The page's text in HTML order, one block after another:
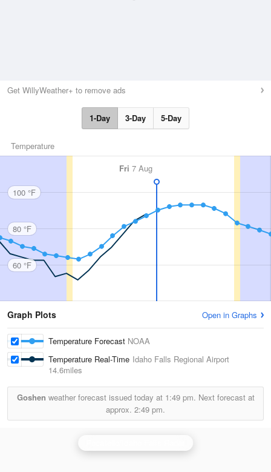
Get WillyWeather+ to remove ads
1-Day 3-Day 5-Day
Temperature
Fri 7 Aug
100 °F
80 °F
60 °F
Graph Plots Open in Graphs
Temperature Forecast NOAA
Temperature Real-Time Idaho Falls Regional Airport
14.6miles
Goshen weather forecast issued today at 1:49 pm. Next forecast at
approx. 2:49 pm.